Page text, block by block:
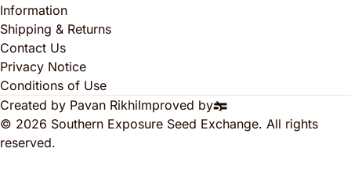
Information
Shipping & Returns
Contact Us
Privacy Notice
Conditions of Use
Created by Pavan RikhiImproved by
© 2026 Southern Exposure Seed Exchange. All rights
reserved.